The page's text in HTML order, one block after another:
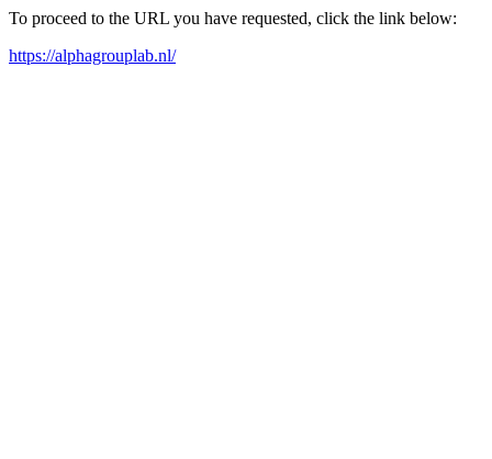
To proceed to the URL you have requested, click the link below:
https://alphagrouplab.nl/